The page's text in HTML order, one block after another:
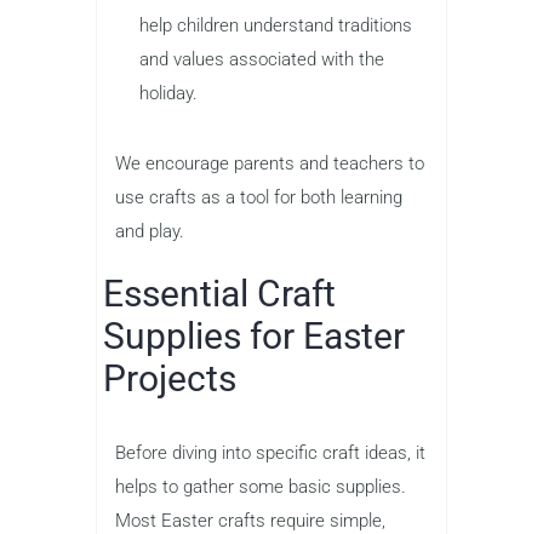
help children understand traditions
and values associated with the
holiday.
We encourage parents and teachers to
use crafts as a tool for both learning
and play.
Essential Craft
Supplies for Easter
Projects
Before diving into specific craft ideas, it
helps to gather some basic supplies.
Most Easter crafts require simple,